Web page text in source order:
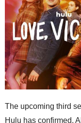
The upcoming third
Hulu has confirmed.